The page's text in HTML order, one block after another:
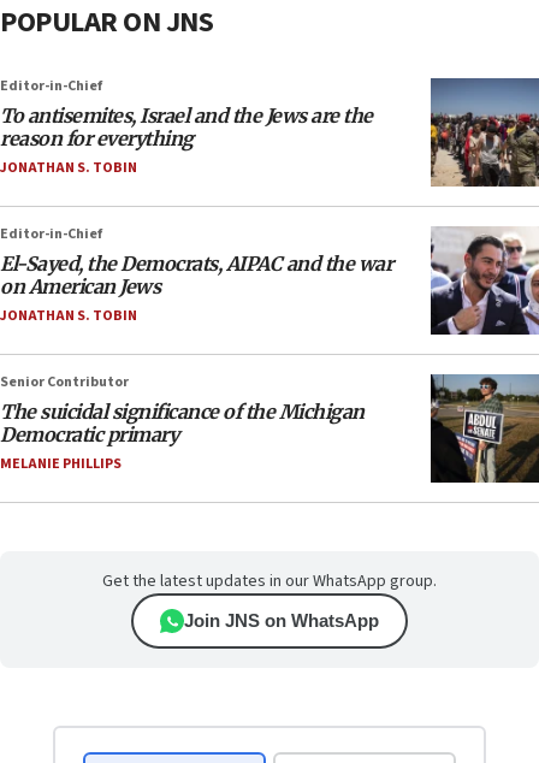
POPULAR ON JNS
Editor-in-Chief
To antisemites, Israel and the Jews are the
reason for everything
JONATHAN S. TOBIN
Editor-in-Chief
El-Sayed, the Democrats, AIPAC and the war
on American Jews
JONATHAN S. TOBIN
Senior Contributor
The suicidal significance of the Michigan
Democratic primary
MELANIE PHILLIPS
Get the latest updates in our WhatsApp group.
Join JNS on WhatsApp